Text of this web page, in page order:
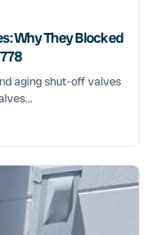
Why They Blocked
aging shut-off valves